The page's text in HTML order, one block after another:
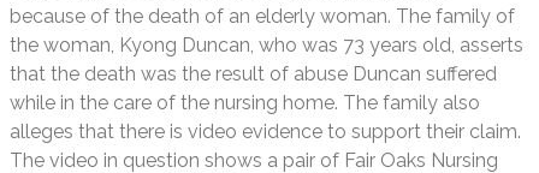
because of the death of an elderly woman. The family of
the woman, Kyong Duncan, who was 73 years old, asserts
that the death was the result of abuse Duncan suffered
while in the care of the nursing home. The family also
alleges that there is video evidence to support their claim.
The video in question shows a pair of Fair Oaks Nursing